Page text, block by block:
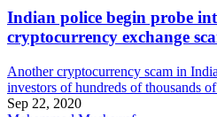
Indian police begin probe
cryptocurrency exchange
Another cryptocurrency scam in
investors of hundreds of thousands
Sep 22, 2020